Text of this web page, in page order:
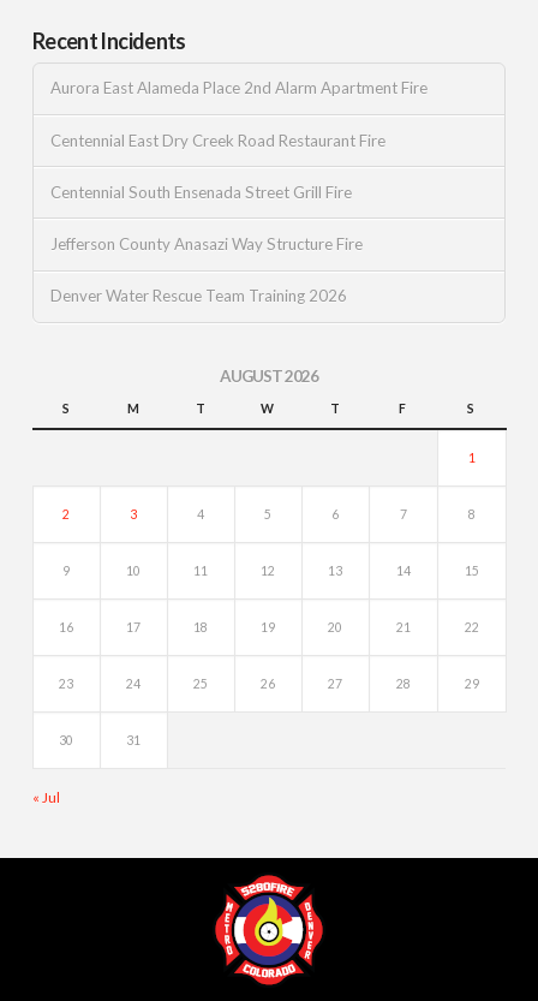
Recent Incidents
Aurora East Alameda Place 2nd Alarm Apartment Fire
Centennial East Dry Creek Road Restaurant Fire
Centennial South Ensenada Street Grill Fire
Jefferson County Anasazi Way Structure Fire
Denver Water Rescue Team Training 2026
AUGUST 2026
S M T W T F S
1
2 3 4 5 6 7 8
9 10 11 12 13 14 15
16 17 18 19 20 21 22
23 24 25 26 27 28 29
30 31
« Jul